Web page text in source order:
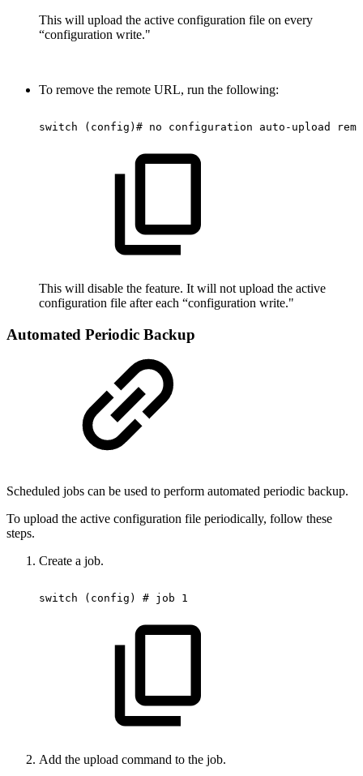
This will upload the active configuration file on every
“configuration write."
To remove the remote URL, run the following:
switch (config)# no configuration auto-upload
This will disable the feature. It will not upload the active
configuration file after each “configuration write."
Automated Periodic Backup
Scheduled jobs can be used to perform automated periodic backup.
To upload the active configuration file periodically, follow these
steps.
Create a job.
switch (config) # job 1
Add the upload command to the job.